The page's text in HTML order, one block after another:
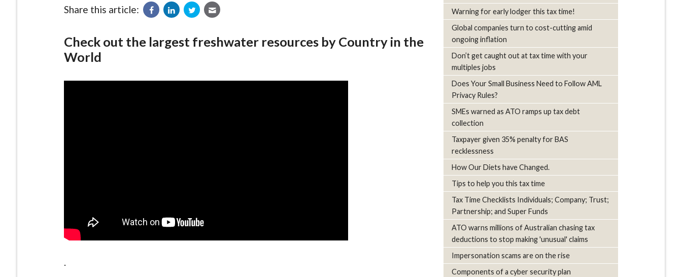
Share this article:
Check out the largest freshwater resources by Country in the
World
.
Warning for early lodger this tax time!
Global companies turn to cost-cutting amid
ongoing inflation
Don’t get caught out at tax time with your
multiples jobs
Does Your Small Business Need to Follow AML
Privacy Rules?
SMEs warned as ATO ramps up tax debt
collection
Taxpayer given 35% penalty for BAS
recklessness
How Our Diets have Changed.
Tips to help you this tax time
Tax Time Checklists Individuals; Company; Trust;
Partnership; and Super Funds
ATO warns millions of Australian chasing tax
deductions to stop making 'unusual' claims
Impersonation scams are on the rise
Components of a cyber security plan